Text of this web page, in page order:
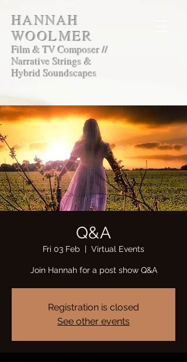
HANNAH
WOOLMER
Film & TV Composer //
Narrative Strings &
Hybrid Soundscapes
Q&A
Fri 03 Feb
  |
Virtual Events
Join Hannah for a post show Q&A
Registration is closed
See other events